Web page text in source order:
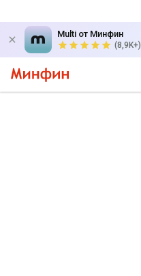
Multi от Минфин
(8,9K+)